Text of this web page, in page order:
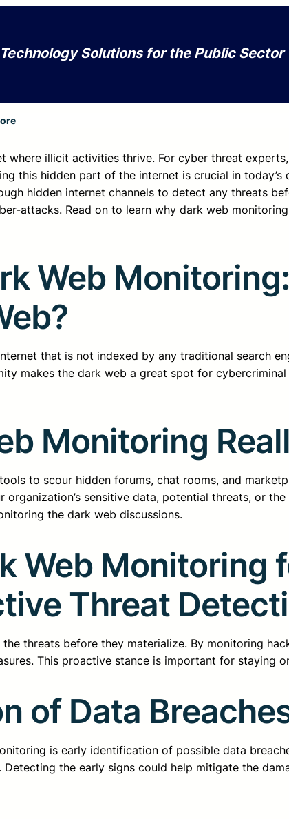
Technology Solutions for the Public Sector
where illicit activities thrive. For cyber threat
this hidden part of the internet is crucial in today’s
hidden internet channels to detect any threats
attacks. Read on to learn why dark web
Web Monitoring:
that is not indexed by any traditional search
makes the dark web a great spot for
Monitoring
to scour hidden forums, chat rooms, and
sensitive data, potential threats, or
the dark web discussions.
Web Monitoring
Threat
threats before they materialize. By monitoring
This proactive stance is important for staying
of Data
is early identification of possible data
the early signs could help mitigate the